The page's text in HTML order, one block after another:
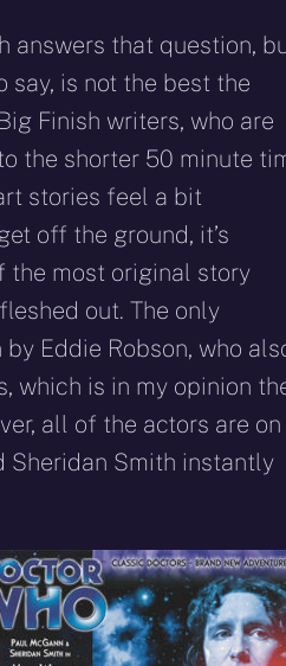
answers that question,
say, is not the best the
Finish writers, who are
the shorter 50 minute
stories feel a bit
off the ground, it’s
the most original story
out. The only
Eddie Robson, who
which is in my opinion
all of the actors are on
Sheridan Smith instantly